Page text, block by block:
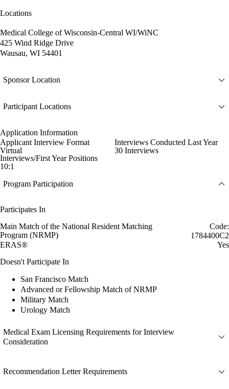
Locations
Medical College of Wisconsin-Central WI/WiNC
425 Wind Ridge Drive
Wausau, WI 54401
Sponsor Location
Participant Locations
Application Information
Applicant Interview Format
Virtual
Interviews Conducted Last Year
30 Interviews
Interviews/First Year Positions
10:1
Program Participation
Participates In
Main Match of the National Resident Matching
Program (NRMP)
Code:
1784400C2
ERAS®
Yes
Doesn't Participate In
San Francisco Match
Advanced or Fellowship Match of NRMP
Military Match
Urology Match
Medical Exam Licensing Requirements for Interview
Consideration
Recommendation Letter Requirements